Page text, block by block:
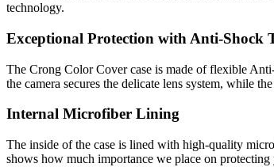
technology.
Exceptional Protection with Anti-Shock
The Crong Color Cover case is made of flexible
the camera secures the delicate lens system, while
Internal Microfiber Lining
The inside of the case is lined with high-quality
shows how much importance we place on protecting